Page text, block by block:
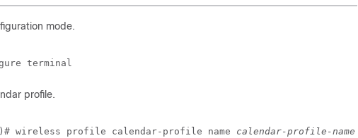
mode.
terminal
profile.
wireless profile calendar-profile name calendar-profile-name